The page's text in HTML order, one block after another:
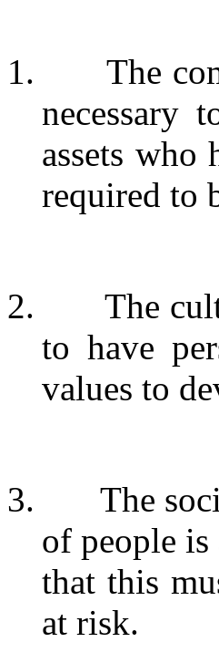
1.
The
necessary
assets who
required to
2.
The
to have
values to
3.
The
of people is
that this
at risk.